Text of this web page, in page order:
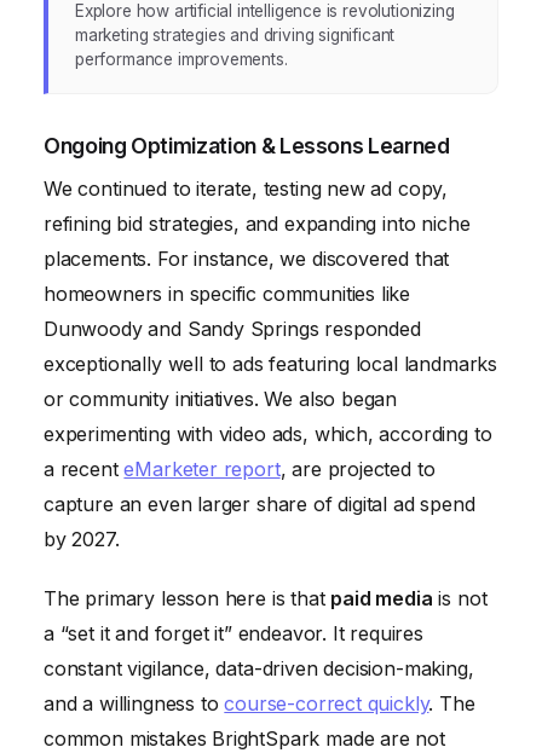
Explore how artificial intelligence is revolutionizing
marketing strategies and driving significant
performance improvements.
Ongoing Optimization & Lessons Learned
We continued to iterate, testing new ad copy,
refining bid strategies, and expanding into niche
placements. For instance, we discovered that
homeowners in specific communities like
Dunwoody and Sandy Springs responded
exceptionally well to ads featuring local landmarks
or community initiatives. We also began
experimenting with video ads, which, according to
a recenteMarketer report, are projected to
capture an even larger share of digital ad spend
by 2027.
The primary lesson here is that paid media is not
a “set it and forget it” endeavor. It requires
constant vigilance, data-driven decision-making,
and a willingness tocourse-correct quickly. The
common mistakes BrightSpark made are not